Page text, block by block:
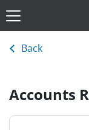
Back
Accounts